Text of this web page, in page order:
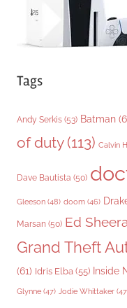
Tags
Andy Serkis (53) Batman
of duty(113) Calvin
Dave Bautista (50)
Gleeson (48) doom (46)
Marsan (50) Ed
Grand Theft
(61) Idris Elba (55) Inside
Glynne (47) Jodie Whittaker